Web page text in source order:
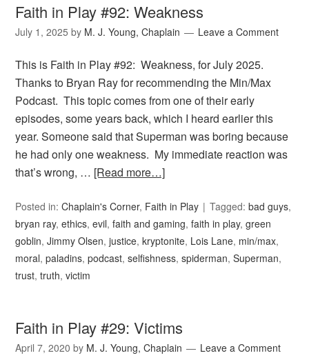
Faith in Play #92: Weakness
July 1, 2025 by M. J. Young, Chaplain Leave a Comment
This is Faith in Play #92: Weakness, for July 2025.
Thanks to Bryan Ray for recommending the Min/Max
Podcast. This topic comes from one of their early
episodes, some years back, which I heard earlier this
year. Someone said that Superman was boring because
he had only one weakness. My immediate reaction was
that’s wrong, … [Read more…]
Posted in:Chaplain's Corner, Faith in Play Tagged:bad guys,
bryan ray,ethics,evil,faith and gaming,faith in play,green
goblin,Jimmy Olsen,justice,kryptonite, Lois Lane, min/max,
moral,paladins,podcast,selfishness,spiderman,Superman,
trust,truth,victim
Faith in Play #29: Victims
April 7, 2020 by M. J. Young, Chaplain Leave a Comment